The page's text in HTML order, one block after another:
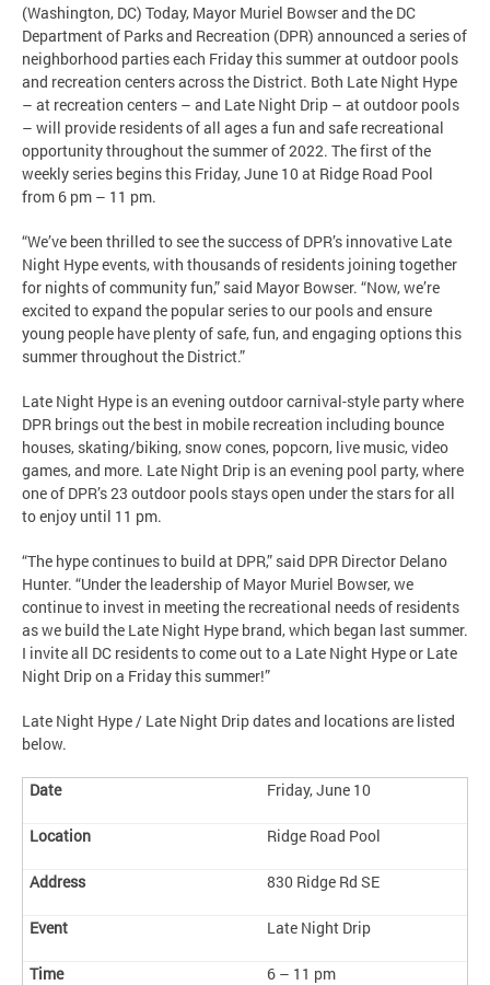
(Washington, DC) Today, Mayor Muriel Bowser and the DC
Department of Parks and Recreation (DPR) announced a series of
neighborhood parties each Friday this summer at outdoor pools
and recreation centers across the District. Both Late Night Hype
– at recreation centers – and Late Night Drip – at outdoor pools
– will provide residents of all ages a fun and safe recreational
opportunity throughout the summer of 2022. The first of the
weekly series begins this Friday, June 10 at Ridge Road Pool
from 6 pm – 11 pm.
“We’ve been thrilled to see the success of DPR’s innovative Late
Night Hype events, with thousands of residents joining together
for nights of community fun,” said Mayor Bowser. “Now, we’re
excited to expand the popular series to our pools and ensure
young people have plenty of safe, fun, and engaging options this
summer throughout the District.”
Late Night Hype is an evening outdoor carnival-style party where
DPR brings out the best in mobile recreation including bounce
houses, skating/biking, snow cones, popcorn, live music, video
games, and more. Late Night Drip is an evening pool party, where
one of DPR’s 23 outdoor pools stays open under the stars for all
to enjoy until 11 pm.
“The hype continues to build at DPR,” said DPR Director Delano
Hunter. “Under the leadership of Mayor Muriel Bowser, we
continue to invest in meeting the recreational needs of residents
as we build the Late Night Hype brand, which began last summer.
I invite all DC residents to come out to a Late Night Hype or Late
Night Drip on a Friday this summer!”
Late Night Hype / Late Night Drip dates and locations are listed
below.
Friday, June 10
Ridge Road Pool
830 Ridge Rd SE
Late Night Drip
6 – 11 pm